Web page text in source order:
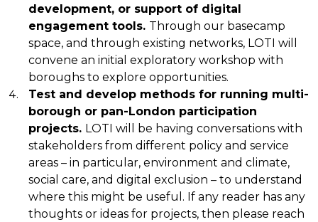
development, or support of digital
engagement tools. Through our basecamp
space, and through existing networks, LOTI will
convene an initial exploratory workshop with
boroughs to explore opportunities.
Test and develop methods for running multi-
borough or pan-London participation
projects. LOTI will be having conversations with
stakeholders from different policy and service
areas – in particular, environment and climate,
social care, and digital exclusion – to understand
where this might be useful. If any reader has any
thoughts or ideas for projects, then please reach